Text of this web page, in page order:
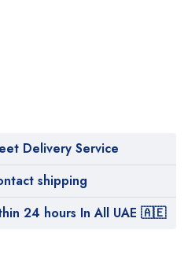
Delivery Service
shipping
24 hours In All UAE 🇦🇪